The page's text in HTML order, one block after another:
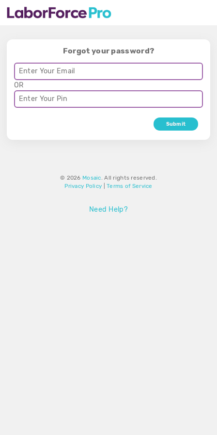
Forgot your password?
OR
Submit
© 2026 Mosaic . All rights reserved.
Privacy Policy |Terms of Service
Need Help?